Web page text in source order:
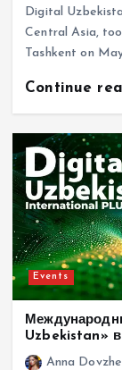
Digital
Central Asia,
Tashkent on
Continue
Events
Uzbekistan»
Anna